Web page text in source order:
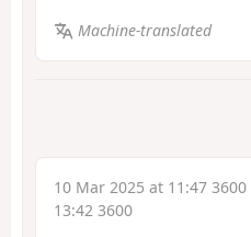
Machine-translated
10 Mar 2025 at 11:47 3600
13:42 3600